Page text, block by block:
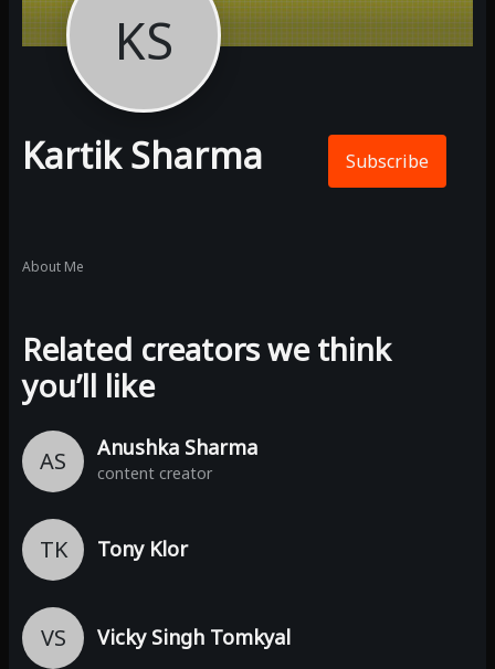
KS
Kartik Sharma Subscribe
About Me
Related creators we think
you’ll like
AS Anushka Sharma
content creator
TK Tony Klor
VS Vicky Singh Tomkyal